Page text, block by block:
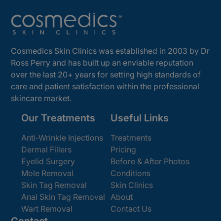
Cosmedics Skin Clinics was established in 2003 by Dr
Ross Perry and has built up an enviable reputation
over the last 20+ years for setting high standards of
care and patient satisfaction within the professional
skincare market.
Our Treatments
Anti-Wrinkle Injections
Dermal Fillers
Eyelid Surgery
Mole Removal
Skin Tag Removal
Anal Skin Tag Removal
Wart Removal
Useful Links
Treatments
Pricing
Before & After Photos
Conditions
Skin Clinics
About
Contact Us